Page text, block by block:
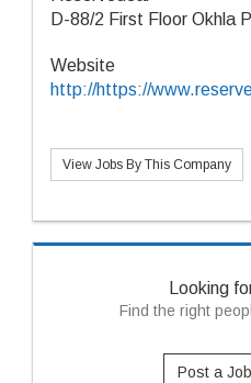
D-88/2 First Floor Okhla
Website
http://https://
View Jobs By This Company
Looking
Find the right
Post a